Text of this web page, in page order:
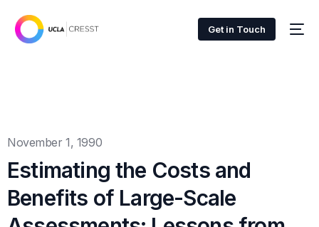
Get in Touch
November 1, 1990
Estimating the Costs and
Benefits of Large-Scale